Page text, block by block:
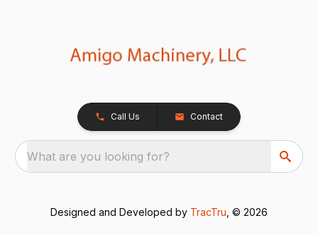
Call Us Contact
What are you looking for?
Designed and Developed by TracTru , © 2026